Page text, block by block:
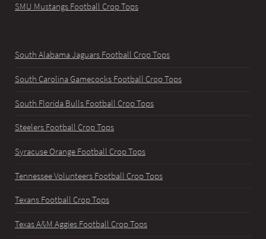
SMU Mustangs Football Crop Tops
South Alabama Jaguars Football Crop Tops
South Carolina Gamecocks Football Crop Tops
South Florida Bulls Football Crop Tops
Steelers Football Crop Tops
Syracuse Orange Football Crop Tops
Tennessee Volunteers Football Crop Tops
Texans Football Crop Tops
Texas A&M Aggies Football Crop Tops